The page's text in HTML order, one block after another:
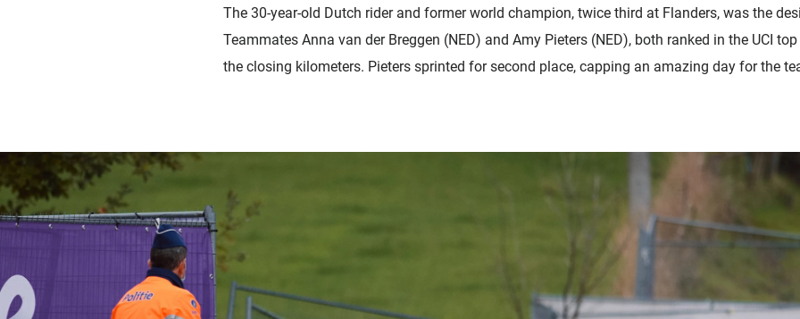
The 30-year-old Dutch rider and former world champion, twice third at Flanders, was the
Teammates Anna van der Breggen (NED) and Amy Pieters (NED), both ranked in the UCI
the closing kilometers. Pieters sprinted for second place, capping an amazing day for the